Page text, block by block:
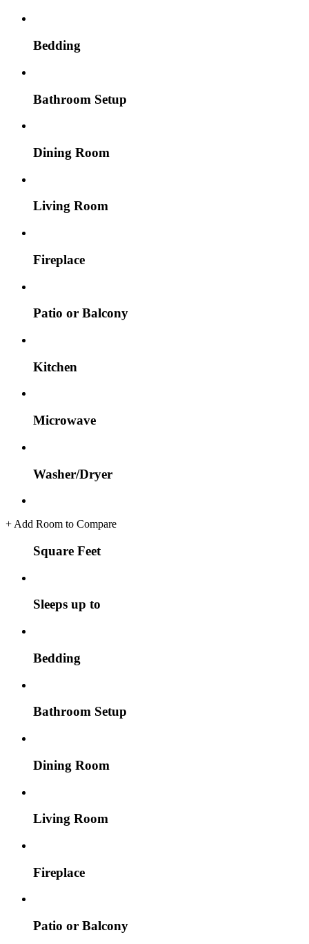
Bedding
Bathroom Setup
Dining Room
Living Room
Fireplace
Patio or Balcony
Kitchen
Microwave
Washer/Dryer
+ Add Room to Compare
Square Feet
Sleeps up to
Bedding
Bathroom Setup
Dining Room
Living Room
Fireplace
Patio or Balcony